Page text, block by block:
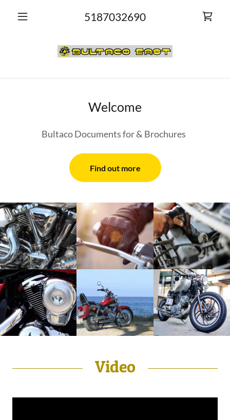
5187032690
Welcome
Bultaco Documents for & Brochures
Find out more
Video